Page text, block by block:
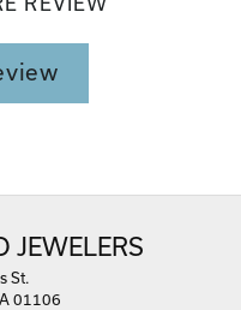
JEWELERS
St.
01106